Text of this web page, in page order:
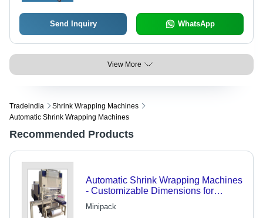
Send Inquiry WhatsApp
View More
Tradeindia
Shrink Wrapping Machines
Automatic Shrink Wrapping Machines
Recommended Products
Automatic Shrink Wrapping Machines
- Customizable Dimensions for
Bottles, Cans & Large Products |
High-Speed Wrapping, Multiple
Minipack